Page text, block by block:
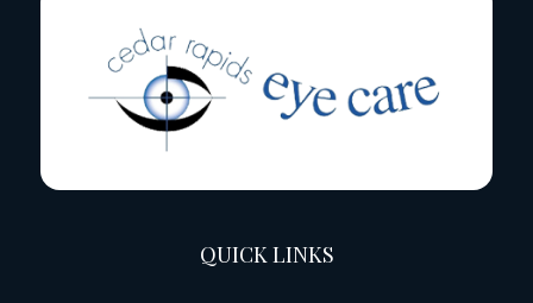
QUICK LINKS